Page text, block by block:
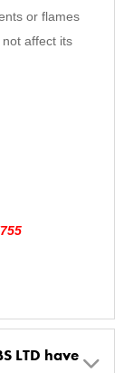
or flames
affect its
LTD have